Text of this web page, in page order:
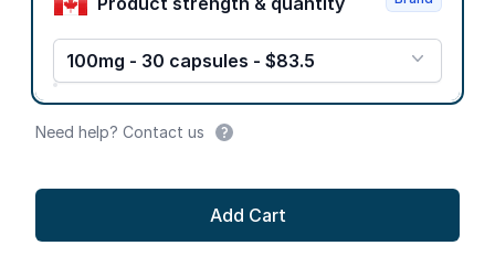
100mg - 30 capsules - $83.5
Need help? Contact us
Add Cart